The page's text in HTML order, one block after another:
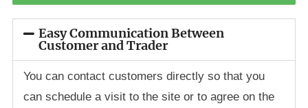
Easy Communication Between
Customer and Trader
You can contact customers directly so that you
can schedule a visit to the site or to agree on the